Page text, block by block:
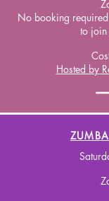
No booking
to join
Hosted by